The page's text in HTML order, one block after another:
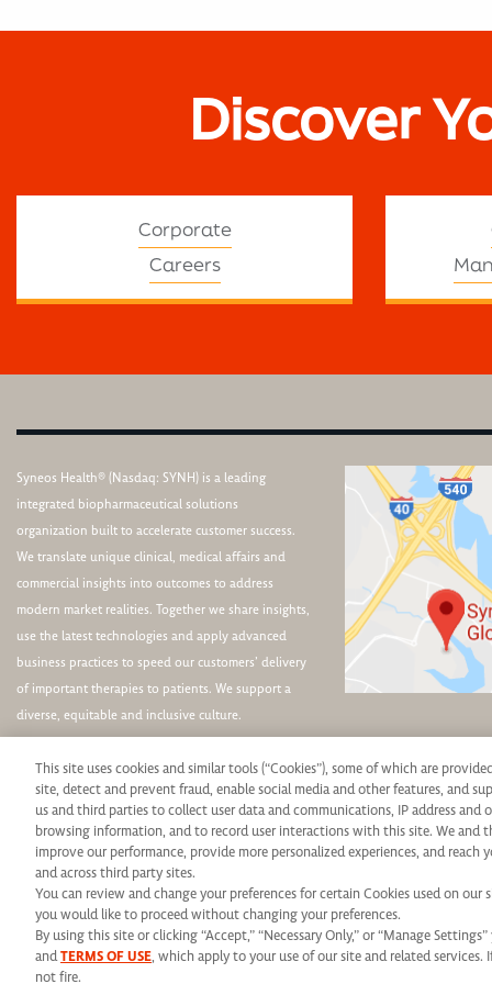
Discover
Corporate
Careers
Syneos Health® (Nasdaq: SYNH) is a leading
integrated biopharmaceutical solutions
organization built to accelerate customer success.
We translate unique clinical, medical affairs and
commercial insights into outcomes to address
modern market realities. Together we share insights,
use the latest technologies and apply advanced
business practices to speed our customers’ delivery
of important therapies to patients. We support a
diverse, equitable and inclusive culture.
Syneos Health is an Equal Opportunity Employer. All qualified applicants will
protected veteran status, disability or any other legally protected status and will
use of this website, please contact us at:
© 2026 Syneos
This site uses cookies and similar tools (“Cookies”), some of which are
site, detect and prevent fraud, enable social media and other features, and
us and third parties to collect user data and communications, IP address
browsing information, and to record user interactions with this site. We and
improve our performance, provide more personalized experiences, and
and across third party sites.
You can review and change your preferences for certain Cookies used on our
you would like to proceed without changing your preferences.
By using this site or clicking “Accept,” “Necessary Only,” or “Manage
andTERMS OF USE, which apply to your use of our site and related services.
not fire.